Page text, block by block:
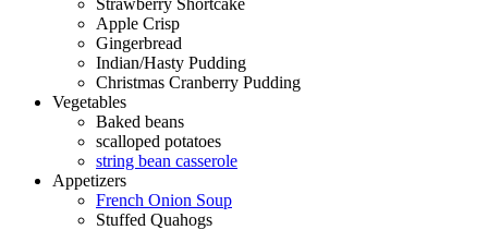
Apple Crisp
Gingerbread
Indian/Hasty Pudding
Christmas Cranberry Pudding
Vegetables
Baked beans
scalloped potatoes
string bean casserole
Appetizers
French Onion Soup
Stuffed Quahogs